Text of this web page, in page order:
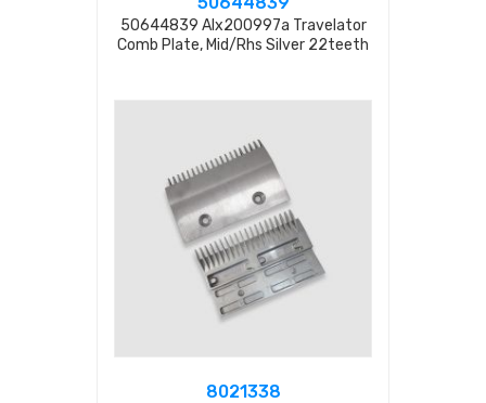
50644839 Alx200997a Travelator
Comb Plate, Mid/rhs Silver 22teeth
8021338